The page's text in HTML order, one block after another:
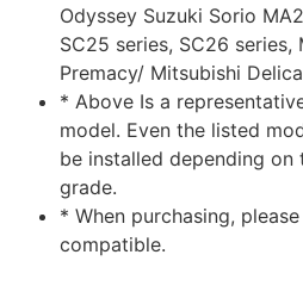
Odyssey Suzuki Sorio
SC25 series, SC26
Premacy/ Mitsubishi
* Above Is a
model. Even the listed
be installed depending on
grade.
* When purchasing,
compatible.